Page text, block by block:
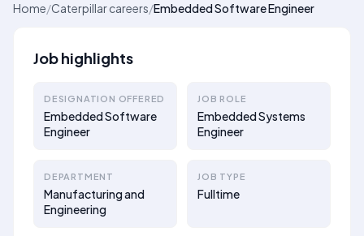
Home/Caterpillar careers/Embedded Software Engineer
Job highlights
DESIGNATION OFFERED
Embedded Software
Engineer
JOB ROLE
Embedded Systems
Engineer
DEPARTMENT
Manufacturing and
Engineering
JOB TYPE
Fulltime